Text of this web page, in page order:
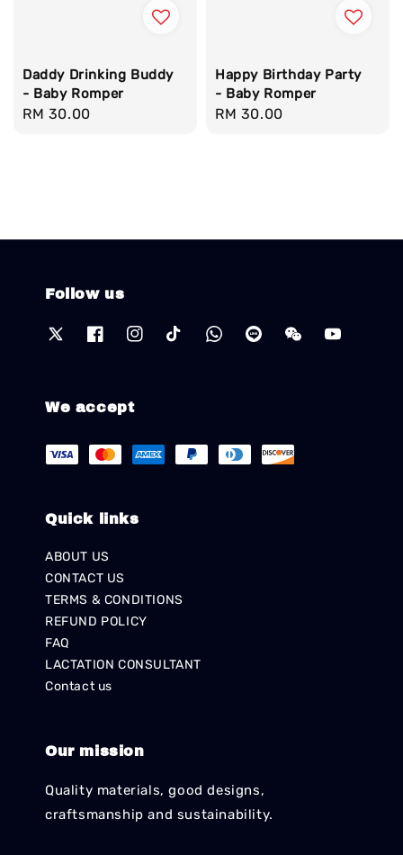
Daddy Drinking Buddy
- Baby Romper
Regular
RM 30.00
Happy Birthday Party
- Baby Romper
Regular
RM 30.00
Follow us
We accept
Quick links
ABOUT US
CONTACT US
TERMS & CONDITIONS
REFUND POLICY
FAQ
LACTATION CONSULTANT
Contact us
Our mission
Quality materials, good designs,
craftsmanship and sustainability.